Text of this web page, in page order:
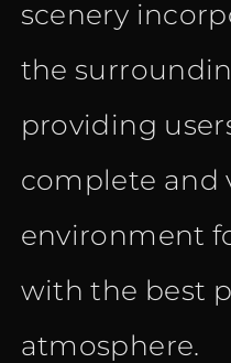
scenery
the
providing
complete and
environment
with the best
atmosphere.